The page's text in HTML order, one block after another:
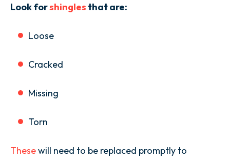
Look forshingles that are:
Loose
Cracked
Missing
Torn
Thesewill need to be replaced promptly to